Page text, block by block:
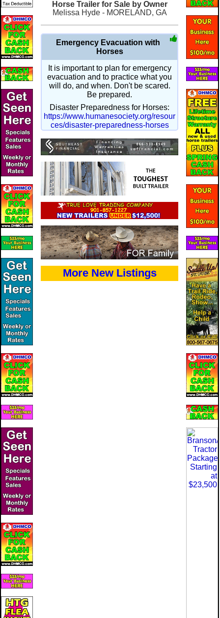
Horse Trailer for Sale by Owner
Melissa Hyde - MORELAND, GA
Emergency Evacuation with
Horses
It is important to plan for emergency
evacuation and to practice what you
will do, and when. Don't be scared.
Be prepared.
Disaster Preparedness for Horses:
https://www.humanesociety.org/resour
ces/disaster-preparedness-horses
More New Listings